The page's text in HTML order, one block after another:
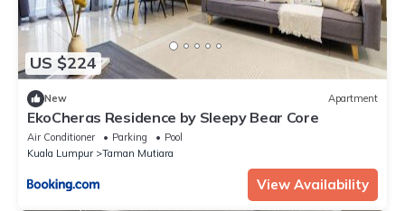
US $224
New Apartment
EkoCheras Residence by Sleepy Bear Core
Air Conditioner Parking
Pool
Kuala Lumpur
Taman Mutiara
View Availability